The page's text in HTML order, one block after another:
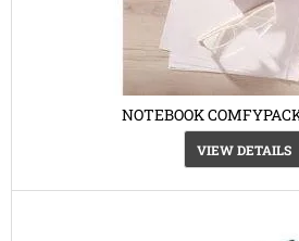
NOTEBOOK
VIEW DETAILS